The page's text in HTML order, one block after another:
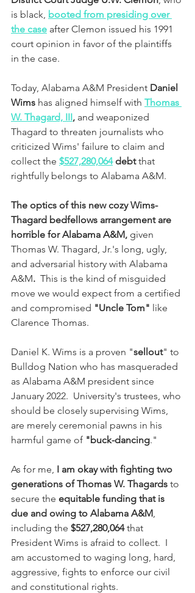
is black, booted from presiding over
the case after Clemon issued his 1991
court opinion in favor of the plaintiffs
in the case.
Today, Alabama A&M President Daniel
Wims has aligned himself with Thomas
W. Thagard, III, and weaponized
Thagard to threaten journalists who
criticized Wims' failure to claim and
collect the $527,280,064 debt that
rightfully belongs to Alabama A&M.
The optics of this new cozy Wims-
Thagard bedfellows arrangement are
horrible for Alabama A&M, given
Thomas W. Thagard, Jr.'s long, ugly,
and adversarial history with Alabama
A&M.
  This is the kind of misguided
move we would expect from a certified
and compromised "Uncle Tom" like
Clarence Thomas.
Daniel K. Wims is a proven "sellout" to
Bulldog Nation who has masqueraded
as Alabama A&M president since
January 2022.  University's trustees, who
should be closely supervising Wims,
are merely ceremonial pawns in his
harmful game of "buck-dancing."
As for me, I am okay with fighting two
generations of Thomas W. Thagards to
secure the equitable funding that is
due and owing to Alabama A&M,
including the $527,280,064 that
President Wims is afraid to collect.  I
am accustomed to waging long, hard,
aggressive, fights to enforce our civil
and constitutional rights.